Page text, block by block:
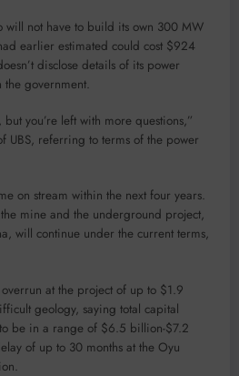
will not have to build its own 300 MW
earlier estimated could cost $924
disclose details of its power
the government.
you’re left with more questions,”
UBS, referring to terms of the power
on stream within the next four years.
mine and the underground project,
will continue under the current terms,
at the project of up to $1.9
geology, saying total capital
be in a range of $6.5 billion-$7.2
of up to 30 months at the Oyu